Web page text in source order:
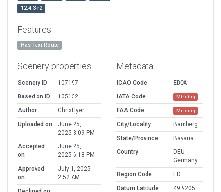
12.4.3-r2
Features
Has Taxi Route
Scenery properties
Scenery ID
107197
Based on ID
105132
Author
ChrixFlyer
Uploaded on
June 25,
2025 3:09 PM
Accepted
on
June 25,
2025 6:18 PM
Approved
on
July 1, 2025
2:52 AM
Metadata
ICAO Code
EDQA
IATA Code
Missing
FAA Code Missing
City/Locality
Bamberg
State/Province
Bavaria
Country
DEU
Germany
Region Code
ED
Datum Latitude
49.9205